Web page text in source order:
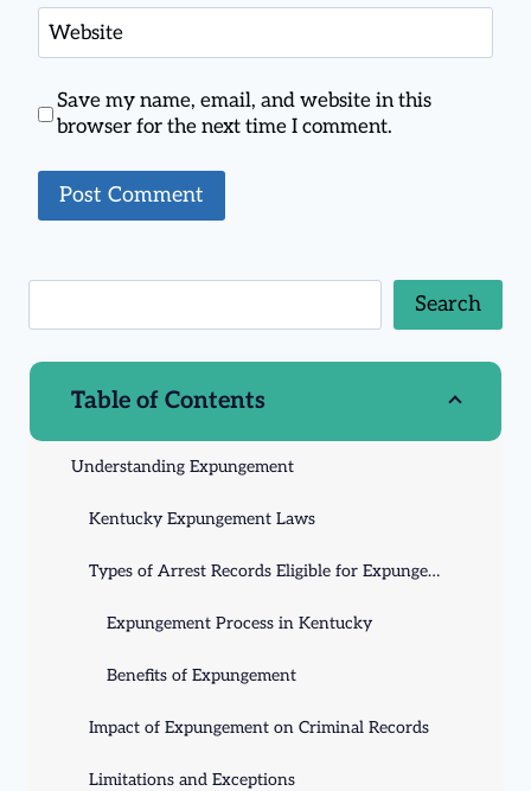
Website
Save my name, email, and website in this
browser for the next time I comment.
Search
Table of Contents
Understanding Expungement
Kentucky Expungement Laws
Types of Arrest Records Eligible for Expungement
Expungement Process in Kentucky
Benefits of Expungement
Impact of Expungement on Criminal Records
Limitations and Exceptions